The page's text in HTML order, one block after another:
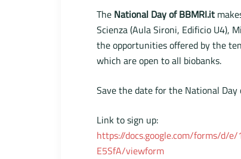
The National Day of BBMRI.it
Scienza (Aula Sironi, Edificio U4),
the opportunities offered by the
which are open to all biobanks.
Save the date for the National
Link to sign up:
https://docs.google.com/forms/d/e/
E5SfA/viewform